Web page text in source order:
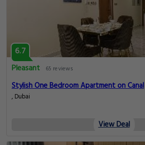
6.7
Pleasant
65 reviews
Stylish One Bedroom Apartment on Canal
, Dubai
View Deal